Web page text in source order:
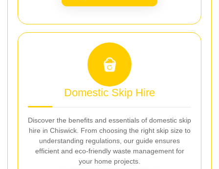
Domestic Skip Hire
Discover the benefits and essentials of domestic skip
hire in Chiswick. From choosing the right skip size to
understanding regulations, our guide ensures
efficient and eco-friendly waste management for
your home projects.